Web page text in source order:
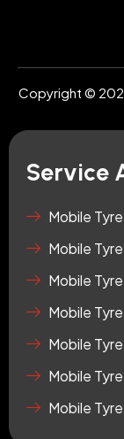
Copyright ©
Service
Mobile
Mobile
Mobile
Mobile
Mobile
Mobile
Mobile